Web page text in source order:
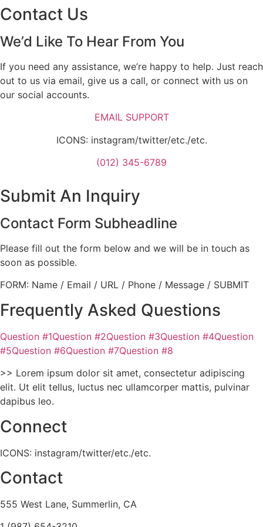
Contact Us
We’d Like To Hear From You
If you need any assistance, we’re happy to help. Just reach
out to us via email, give us a call, or connect with us on
our social accounts.
EMAIL SUPPORT
ICONS: instagram/twitter/etc./etc.
(012) 345-6789
Submit An Inquiry
Contact Form Subheadline
Please fill out the form below and we will be in touch as
soon as possible.
FORM: Name / Email / URL / Phone / Message / SUBMIT
Frequently Asked Questions
Question #1Question #2Question #3Question #4Question
#5Question #6Question #7Question #8
>> Lorem ipsum dolor sit amet, consectetur adipiscing
elit. Ut elit tellus, luctus nec ullamcorper mattis, pulvinar
dapibus leo.
Connect
ICONS: instagram/twitter/etc./etc.
Contact
555 West Lane, Summerlin, CA